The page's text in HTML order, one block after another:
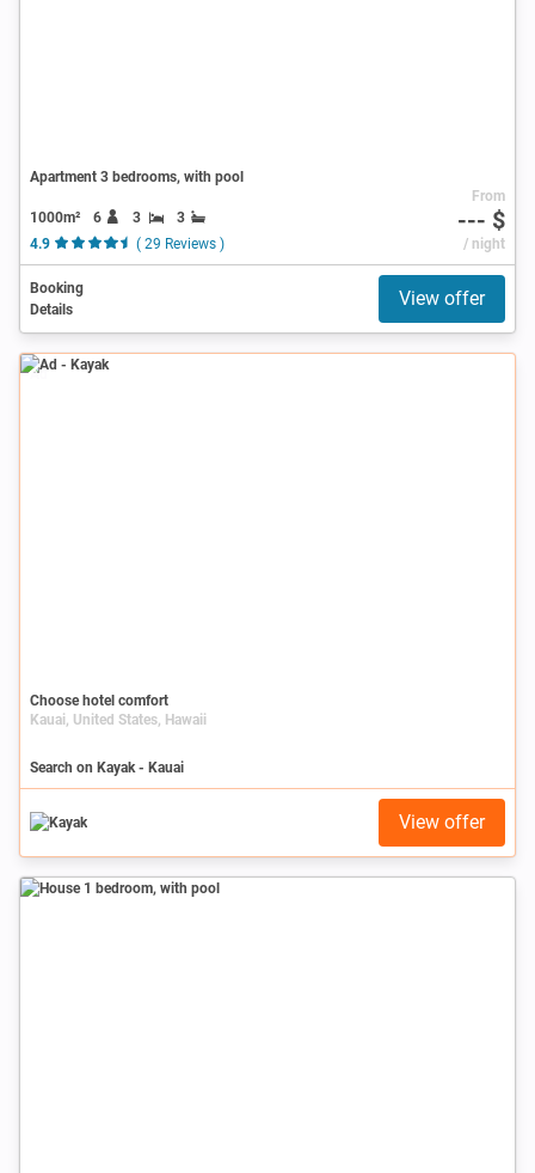
Apartment 3 bedrooms, with pool
1000m² 6 3
3
4.9
( 29 Reviews )
From
--- $
/ night
Booking
Details
View offer
Ad
Choose hotel comfort
Kauai, United States, Hawaii
Search on Kayak - Kauai
View offer